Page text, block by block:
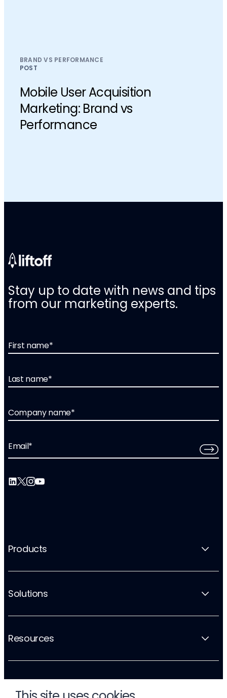
BRAND VS PERFORMANCE
POST
Mobile User Acquisition
Marketing: Brand vs
Performance
Stay up to date with news and tips
from our marketing experts.
First name*
Last name*
Company name*
Email*
Products
Solutions
Resources
Company